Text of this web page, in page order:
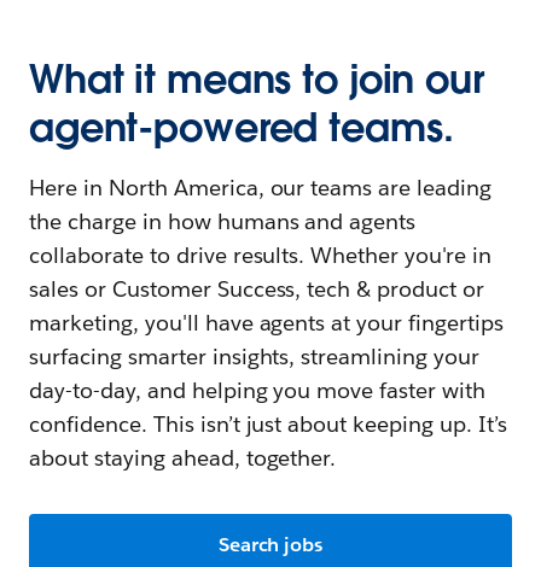
What it means to join our
agent-powered teams.
Here in North America, our teams are leading
the charge in how humans and agents
collaborate to drive results. Whether you're in
sales or Customer Success, tech & product or
marketing, you'll have agents at your fingertips
surfacing smarter insights, streamlining your
day-to-day, and helping you move faster with
confidence. This isn’t just about keeping up. It’s
about staying ahead, together.
Search jobs